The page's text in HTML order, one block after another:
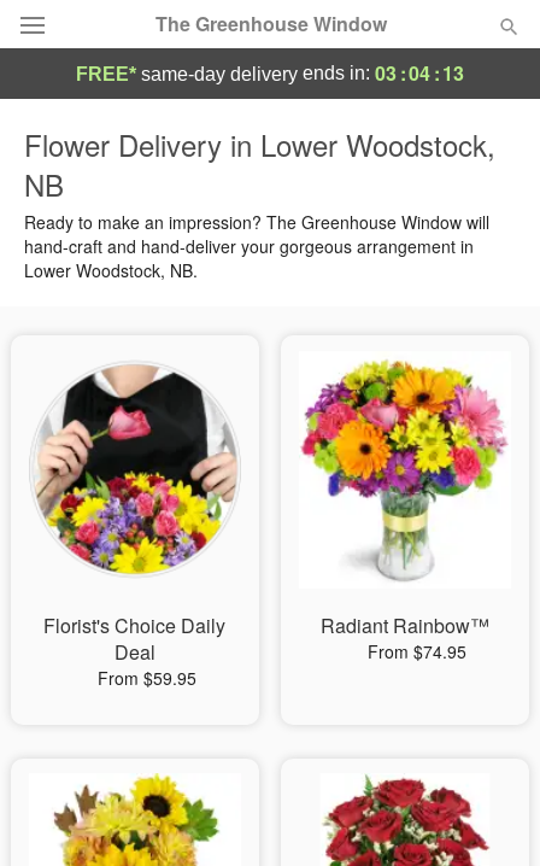
The Greenhouse Window
Summer
Occasions
Sympathy and Funeral
Flowers, Plants & Gifts
Our Shop
FREE* same-day delivery ends in: 03:04:13
Flower Delivery in Lower Woodstock,
NB
Ready to make an impression? The Greenhouse Window will
hand-craft and hand-deliver your gorgeous arrangement in
Lower Woodstock, NB.
Florist's Choice Daily
Deal
From $59.95
Radiant Rainbow™
From $74.95